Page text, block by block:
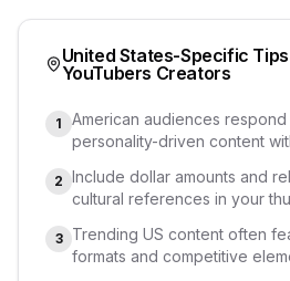
United States-Specific
YouTubers Creators
1
American audiences
personality-driven content
2 Include dollar amounts and
cultural references in your
3
Trending US content often
formats and competitive